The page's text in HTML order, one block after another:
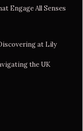
Engage All Senses
at Lily
the UK